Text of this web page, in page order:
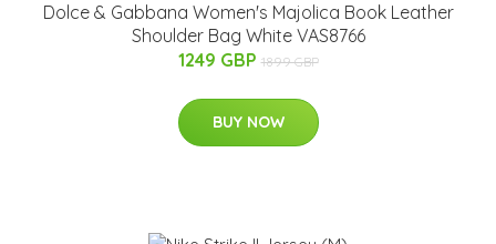
Dolce & Gabbana Women's Majolica Book Leather
Shoulder Bag White VAS8766
1249 GBP 1899 GBP
BUY NOW